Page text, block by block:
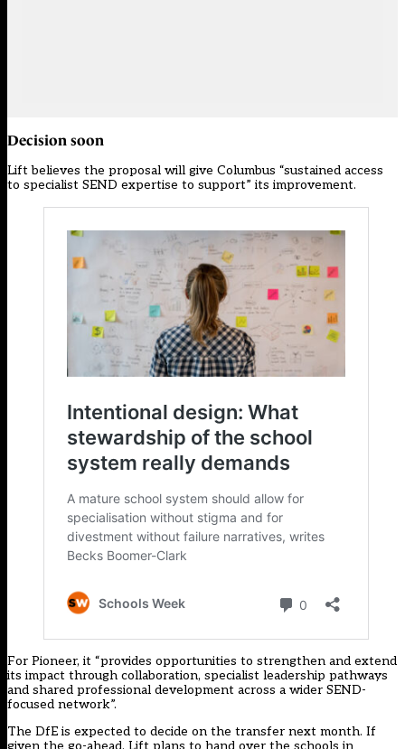
Decision soon
Lift believes the proposal will give Columbus “sustained access
to specialist SEND expertise to support” its improvement.
For Pioneer, it “provides opportunities to strengthen and extend
its impact through collaboration, specialist leadership pathways
and shared professional development across a wider SEND-
focused network”.
The DfE is expected to decide on the transfer next month. If